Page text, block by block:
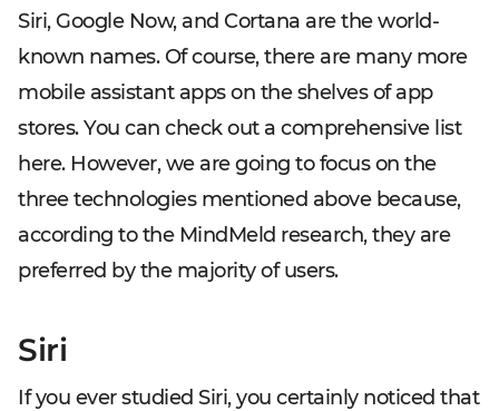
Siri, Google Now, and Cortana are the world-
known names. Of course, there are many more
mobile assistant apps on the shelves of app
stores. You can check out a comprehensive list
here. However, we are going to focus on the
three technologies mentioned above because,
according to the MindMeld research, they are
preferred by the majority of users.
Siri
If you ever studied Siri, you certainly noticed that